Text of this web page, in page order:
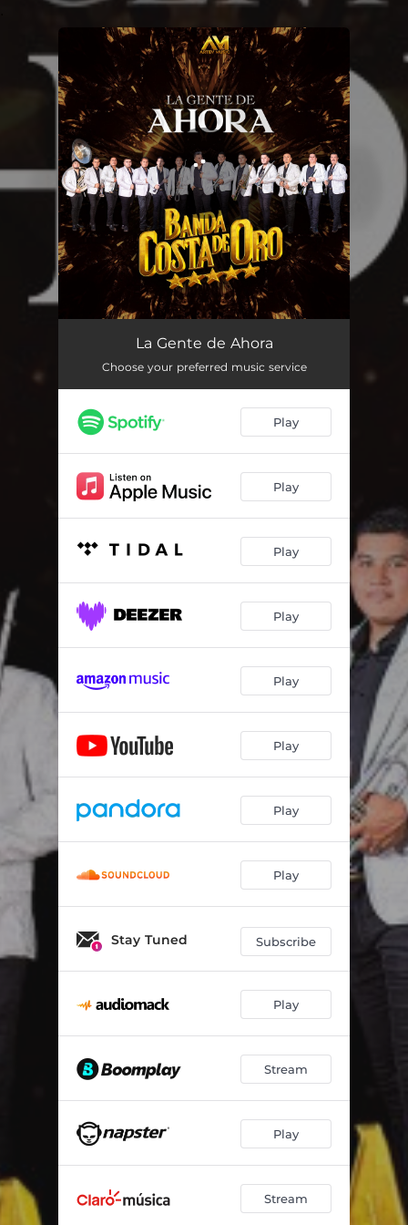
You're all set!
La Gente de Ahora
La Gente de Ahora
Choose your preferred music service
Play
Play
Play
Play
Play
Play
Play
Play
Stay Tuned Subscribe
Play
Stream
Play
Stream